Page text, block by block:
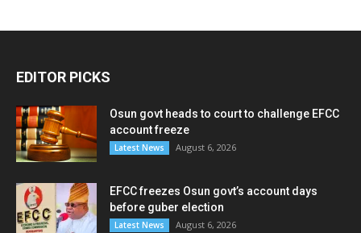
EDITOR PICKS
Osun govt heads to court to challenge EFCC
account freeze
Latest News August 6, 2026
EFCC freezes Osun govt’s account days
before guber election
Latest News August 6, 2026